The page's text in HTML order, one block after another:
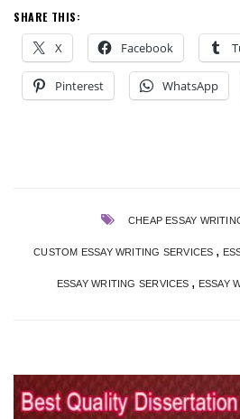
SHARE THIS:
X Facebook
Pinterest WhatsApp
CHEAP ESSAY
CUSTOM ESSAY WRITING SERVICES ,
ESSAY WRITING SERVICES , ESSAY